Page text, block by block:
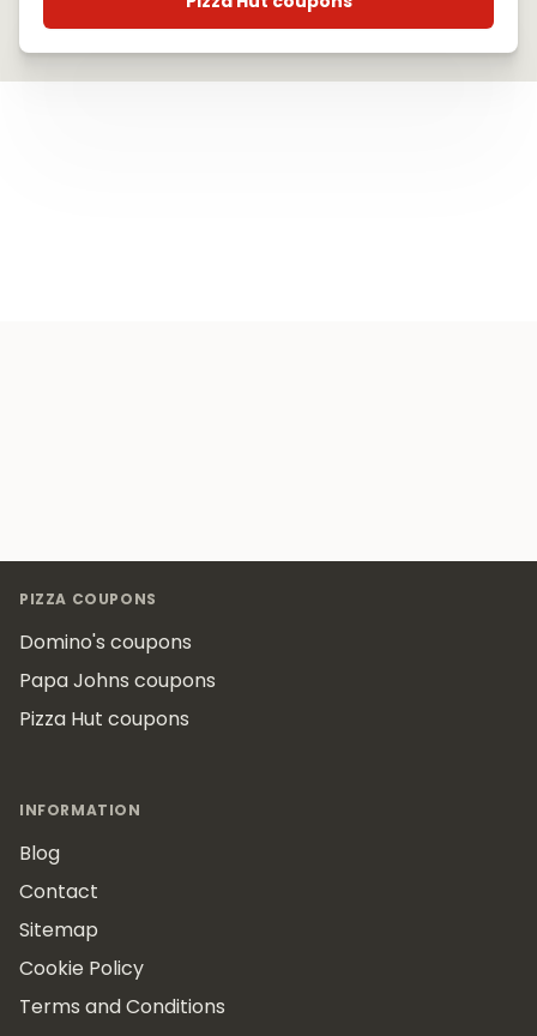
PIZZA COUPONS
Domino's coupons
Papa Johns coupons
Pizza Hut coupons
INFORMATION
Blog
Contact
Sitemap
Cookie Policy
Terms and Conditions